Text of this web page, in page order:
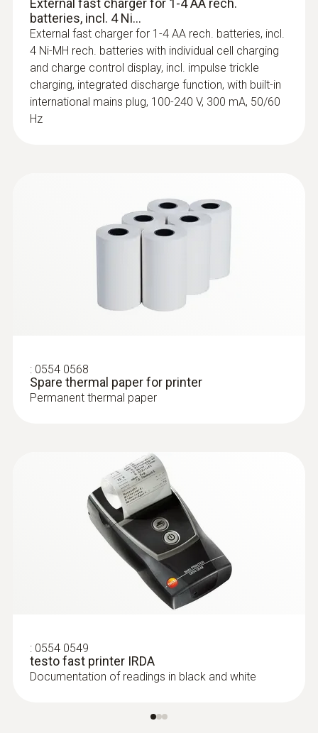
External fast charger for 1-4 AA rech.
batteries, incl. 4 Ni...
External fast charger for 1-4 AA rech. batteries, incl.
4 Ni-MH rech. batteries with individual cell charging
and charge control display, incl. impulse trickle
charging, integrated discharge function, with built-in
international mains plug, 100-240 V, 300 mA, 50/60
Hz
: 0554 0568
Spare thermal paper for printer
Permanent thermal paper
: 0554 0549
testo fast printer IRDA
Documentation of readings in black and white